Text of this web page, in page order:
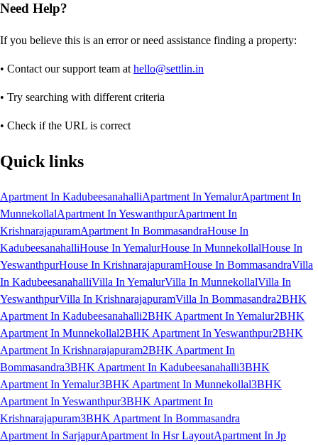
Need Help?
If you believe this is an error or need assistance finding a property:
• Contact our support team at hello@settlin.in
• Try searching with different criteria
• Check if the URL is correct
Quick links
Apartment In KadubeesanahalliApartment In YemalurApartment In
MunnekollalApartment In YeswanthpurApartment In
KrishnarajapuramApartment In BommasandraHouse In
KadubeesanahalliHouse In YemalurHouse In MunnekollalHouse In
YeswanthpurHouse In KrishnarajapuramHouse In BommasandraVilla
In KadubeesanahalliVilla In YemalurVilla In MunnekollalVilla In
YeswanthpurVilla In KrishnarajapuramVilla In Bommasandra2BHK
Apartment In Kadubeesanahalli2BHK Apartment In Yemalur2BHK
Apartment In Munnekollal2BHK Apartment In Yeswanthpur2BHK
Apartment In Krishnarajapuram2BHK Apartment In
Bommasandra3BHK Apartment In Kadubeesanahalli3BHK
Apartment In Yemalur3BHK Apartment In Munnekollal3BHK
Apartment In Yeswanthpur3BHK Apartment In
Krishnarajapuram3BHK Apartment In Bommasandra
Apartment In SarjapurApartment In Hsr LayoutApartment In Jp